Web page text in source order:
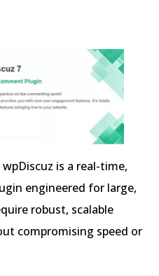
is a real-time,
engineered for large,
robust, scalable
compromising speed or